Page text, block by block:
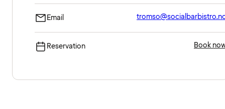
Email
Reservation Book